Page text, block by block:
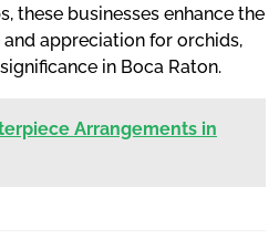
these businesses enhance the
appreciation for orchids,
in Boca Raton.
Arrangements in